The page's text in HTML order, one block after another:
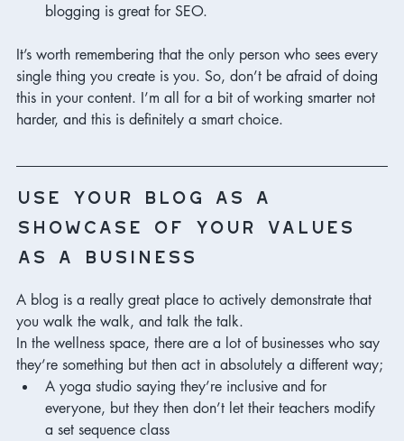
blogging is great for SEO.
It’s worth remembering that the only person who sees every
single thing you create is you. So, don’t be afraid of doing
this in your content. I’m all for a bit of working smarter not
harder, and this is definitely a smart choice.
use your blog as a
showcase of your values
as a business
A blog is a really great place to actively demonstrate that
you walk the walk, and talk the talk.
In the wellness space, there are a lot of businesses who say
they’re something but then act in absolutely a different way;
A yoga studio saying they’re inclusive and for
everyone, but they then don’t let their teachers modify
a set sequence class